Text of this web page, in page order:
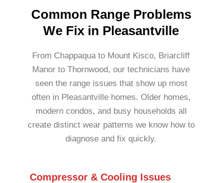
Common Range Problems
We Fix in Pleasantville
From Chappaqua to Mount Kisco, Briarcliff
Manor to Thornwood, our technicians have
seen the range issues that show up most
often in Pleasantville homes. Older homes,
modern condos, and busy households all
create distinct wear patterns we know how to
diagnose and fix quickly.
Compressor & Cooling Issues